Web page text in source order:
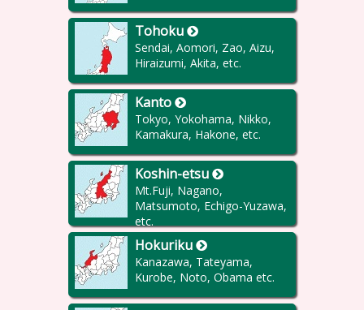
Tohoku
Sendai, Aomori, Zao, Aizu,
Hiraizumi, Akita, etc.
Kanto
Tokyo, Yokohama, Nikko,
Kamakura, Hakone, etc.
Koshin-etsu
Mt.Fuji, Nagano,
Matsumoto, Echigo-Yuzawa,
etc.
Hokuriku
Kanazawa, Tateyama,
Kurobe, Noto, Obama etc.